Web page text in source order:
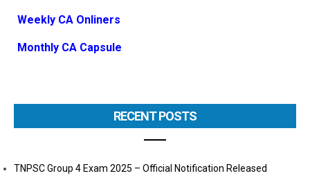
Weekly CA Onliners
Monthly CA Capsule
RECENT POSTS
TNPSC Group 4 Exam 2025 – Official Notification Released